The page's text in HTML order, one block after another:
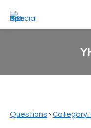
Questions › Category: